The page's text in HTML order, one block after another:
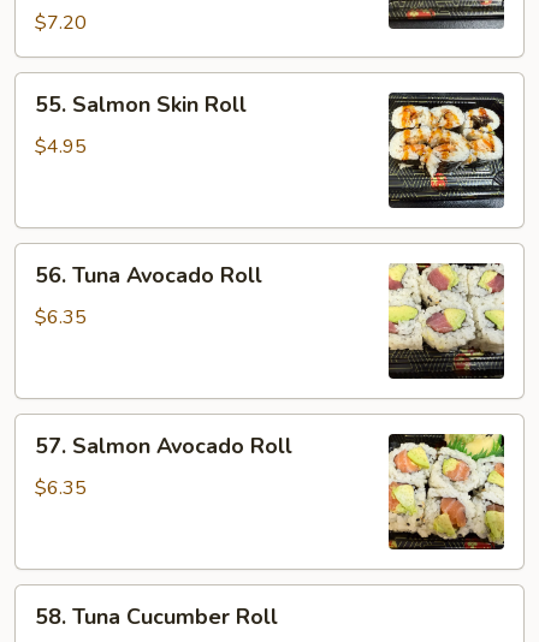
$7.20
Salmon
Skin
55. Salmon Skin Roll
$4.95
Tuna
Avocado
56. Tuna Avocado Roll
$6.35
Salmon
Avocado
57. Salmon Avocado Roll
$6.35
Tuna
58. Tuna Cucumber Roll